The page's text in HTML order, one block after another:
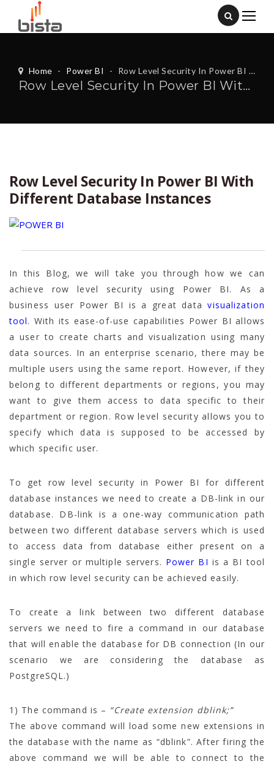
Home - Power BI - Row Level Security In Power BI With Different Database Instances
Row Level Security In Power BI With Different Database Instances
Row Level Security In Power BI With
Different Database Instances
In this Blog, we will take you through how we can
achieve row level security using Power BI. As a
business user Power BI is a great datavisualization
tool. With its ease-of-use capabilities Power BI allows
a user to create charts and visualization using many
data sources. In an enterprise scenario, there may be
multiple users using the same report. However, if they
belong to different departments or regions, you may
want to give them access to data specific to their
department or region. Row level security allows you to
specify which data is supposed to be accessed by
which specific user.
To get row level security in Power BI for different
database instances we need to create a DB-link in our
database. DB-link is a one-way communication path
between two different database servers which is used
to access data from database either present on a
single server or multiple servers. Power BI is a BI tool
in which row level security can be achieved easily.
To create a link between two different database
servers we need to fire a command in our database
that will enable the database for DB connection (In our
scenario we are considering the database as
PostgreSQL.)
1) The command is – “Create extension dblink;”
The above command will load some new extensions in
the database with the name as “dblink”. After firing the
above command we will be able to connect to the